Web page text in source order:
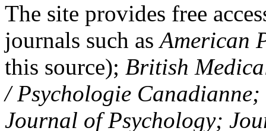
The site provides free
journals such asAmerican
this source); British
/ Psychologie
Journal of Psychology;